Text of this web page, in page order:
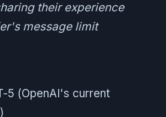
their experience
message limit
5 (OpenAI's current